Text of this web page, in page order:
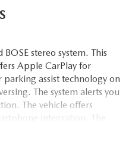
stereo system. This
Apple CarPlay for
parking assist technology on
The system alerts you
The vehicle offers
integration. The
with the back up camera